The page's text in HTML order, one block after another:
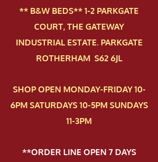
** B&W BEDS** 1-2 PAR​KGATE
COURT, THE GATEWAY
INDUSTRIAL ESTATE. PARKGATE
ROTHERHAM S62 6JL
SHOP OPEN MONDAY-FRIDAY 10-
6PM SATURDAYS 10-5PM SUNDAYS
11-3PM
**ORDER LINE OPEN 7 DAYS